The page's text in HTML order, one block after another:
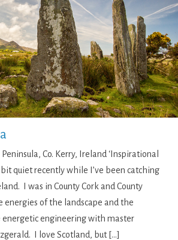
Co. Kerry, Ireland ‘Inspirational
bit quiet recently while I’ve been catching
I was in County Cork and County
energies of the landscape and the
energetic engineering with master
I love Scotland, but […]